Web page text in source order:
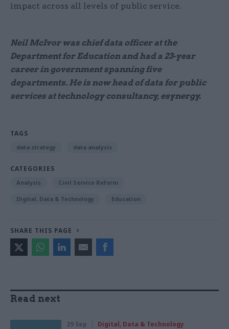
impact across all levels of public service.
Neil McIvor was chief data officer at the
Department for Education and had a 23-year
career in government spanning five
departments. He is now head of data for public
services at technology consultancy, esynergy.
TAGS
data strategy data analysis
CATEGORIES
Analysis Civil Service Reform
Digital, Data & Technology Education
SHARE THIS PAGE
Read next
29 Sep Digital, Data & Technology